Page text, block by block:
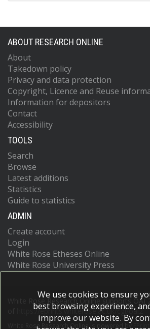
ABOUT RESEARCH ONLINE
About
Takedown policy
Privacy and data protection
Copyright, Licence and Reuse
Information for depositors
Contact
Accessibility
TOOLS
Search
Browse
Latest additions
Statistics
Guide to statistics
ADMIN
Create account
Login
White Rose Etheses Online
White Rose University Press
White Rose Research Online supports OAI
https://eprints.whiterose.ac.uk/cgi/oai2
White Rose Research Online is powered by
We use cookies to ensure
best browsing experience,
improve our website. By